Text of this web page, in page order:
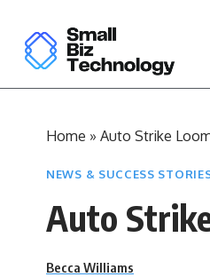
Home » Auto Strike
NEWS & SUCCESS
Auto
Becca Williams